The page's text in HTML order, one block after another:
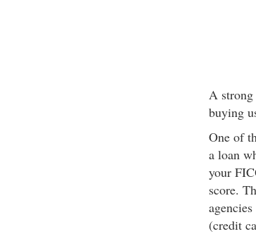
A strong
buying
One of
a loan
your
score.
(credit